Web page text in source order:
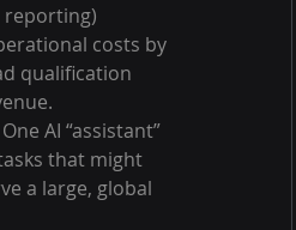
reporting)
costs by
qualification
AI “assistant”
that might
a large, global